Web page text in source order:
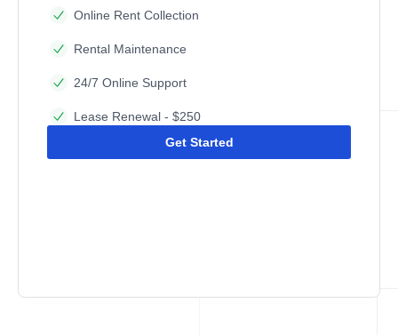
Online Rent Collection
Rental Maintenance
24/7 Online Support
Lease Renewal - $250
Get Started